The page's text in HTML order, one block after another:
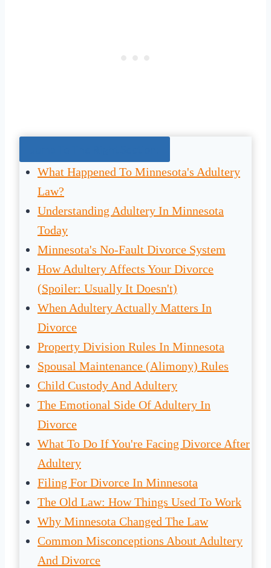
What Happened To Minnesota's Adultery
Law?
Understanding Adultery In Minnesota
Today
Minnesota's No-Fault Divorce System
How Adultery Affects Your Divorce
(Spoiler: Usually It Doesn't)
When Adultery Actually Matters In
Divorce
Property Division Rules In Minnesota
Spousal Maintenance (Alimony) Rules
Child Custody And Adultery
The Emotional Side Of Adultery In
Divorce
What To Do If You're Facing Divorce After
Adultery
Filing For Divorce In Minnesota
The Old Law: How Things Used To Work
Why Minnesota Changed The Law
Common Misconceptions About Adultery
And Divorce